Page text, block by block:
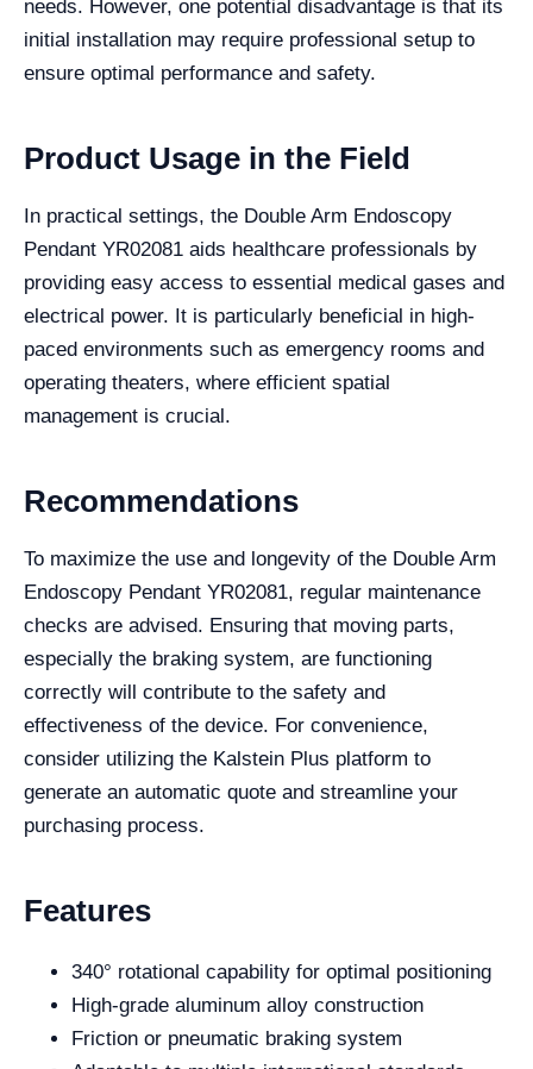
needs. However, one potential disadvantage is that its
initial installation may require professional setup to
ensure optimal performance and safety.
Product Usage in the Field
In practical settings, the Double Arm Endoscopy
Pendant YR02081 aids healthcare professionals by
providing easy access to essential medical gases and
electrical power. It is particularly beneficial in high-
paced environments such as emergency rooms and
operating theaters, where efficient spatial
management is crucial.
Recommendations
To maximize the use and longevity of the Double Arm
Endoscopy Pendant YR02081, regular maintenance
checks are advised. Ensuring that moving parts,
especially the braking system, are functioning
correctly will contribute to the safety and
effectiveness of the device. For convenience,
consider utilizing the Kalstein Plus platform to
generate an automatic quote and streamline your
purchasing process.
Features
340° rotational capability for optimal positioning
High-grade aluminum alloy construction
Friction or pneumatic braking system